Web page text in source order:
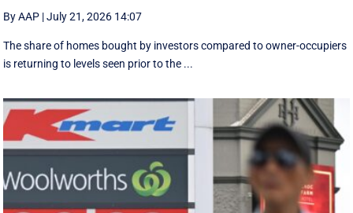
By AAP |July 21, 2026 14:07
The share of homes bought by investors compared to owner-occupiers
is returning to levels seen prior to the ...